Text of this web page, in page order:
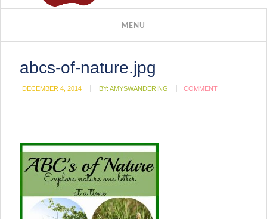
abcs-of-nature.jpg
DECEMBER 4, 2014 BY:AMYSWANDERING COMMENT